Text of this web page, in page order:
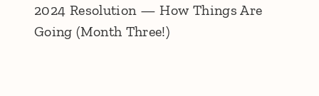
2024 Resolution — How Things Are
Going (Month Three!)